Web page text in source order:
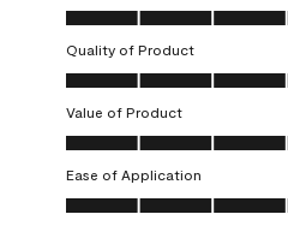
Overall Appearance, 5.0 out of 5
Quality of Product
Quality of Product, 5.0 out of 5
Value of Product
Value of Product, 5.0 out of 5
Ease of Application
Ease of Application, 5.0 out of 5